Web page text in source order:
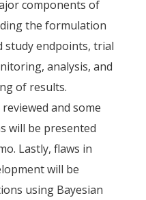
components of
the formulation
study endpoints, trial
analysis, and
of results.
and some
will be presented
Lastly, flaws in
will be
using Bayesian